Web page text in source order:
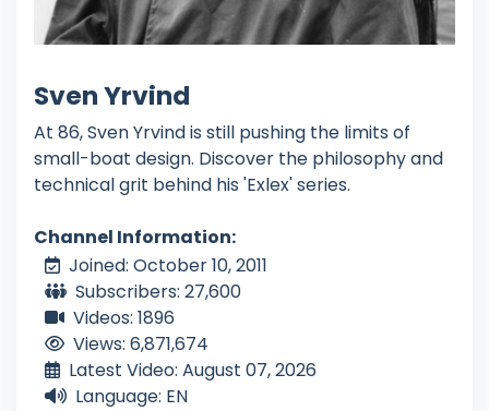
Sven Yrvind
At 86, Sven Yrvind is still pushing the limits of
small-boat design. Discover the philosophy and
technical grit behind his 'Exlex' series.
Channel Information:
Joined: October 10, 2011
Subscribers: 27,600
Videos: 1896
Views: 6,871,674
Latest Video: August 07, 2026
Language: EN